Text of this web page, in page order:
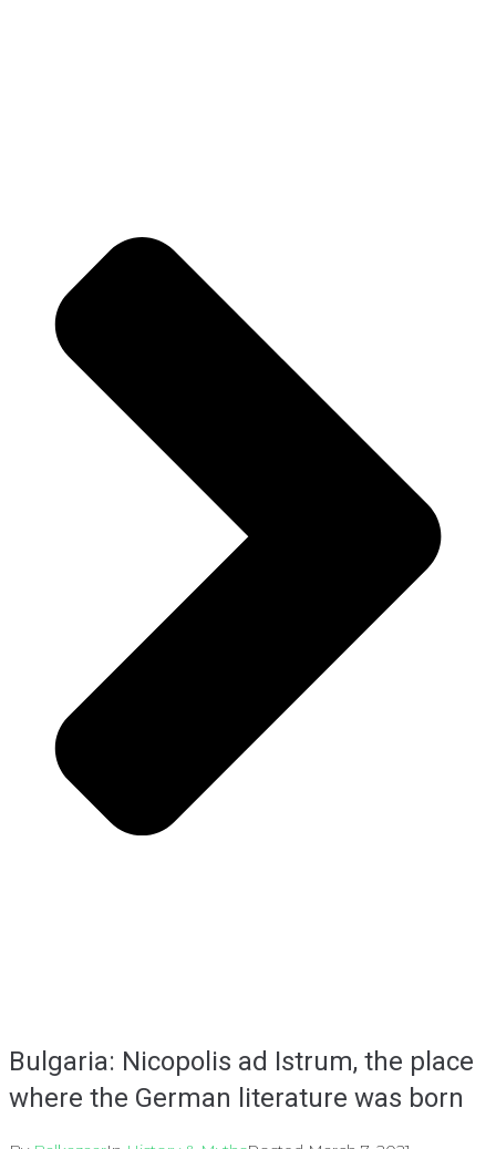
Bulgaria: Nicopolis ad Istrum, the place
where the German literature was born